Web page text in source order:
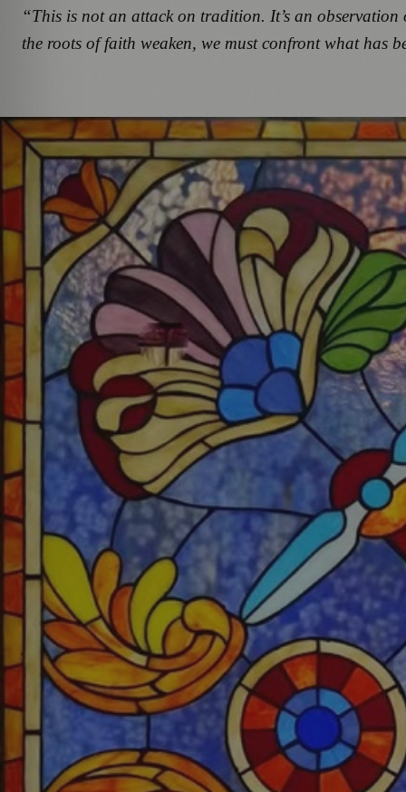
“This is not an attack on tradition. It’s an
the roots of faith weaken, we must confront what has